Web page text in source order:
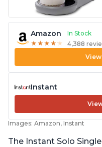
Amazon
In Stock
★ ★ ★ ★ ★
★ ★ ★ ★ ★ 4,388
Instant
Images: Amazon, Instant
The Instant Solo